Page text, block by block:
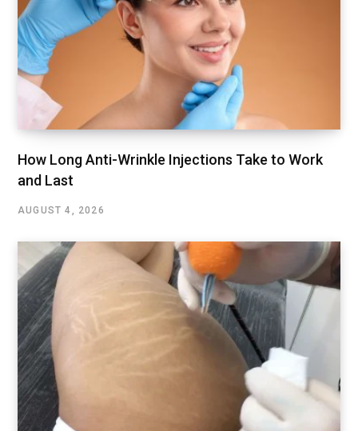
How Long Anti-Wrinkle Injections Take to Work
and Last
AUGUST 4, 2026